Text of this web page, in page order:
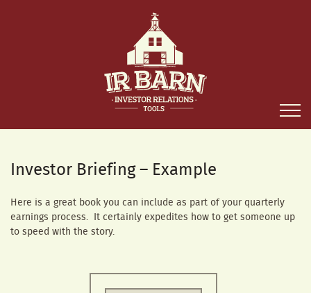
Investor Briefing – Example
Here is a great book you can include as part of your quarterly
earnings process. It certainly expedites how to get someone up
to speed with the story.